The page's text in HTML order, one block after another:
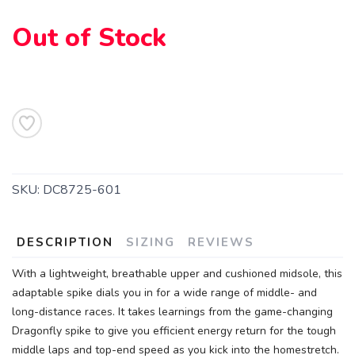
Out of Stock
SKU: DC8725-601
DESCRIPTION SIZING REVIEWS
With a lightweight, breathable upper and cushioned midsole, this
adaptable spike dials you in for a wide range of middle- and
long-distance races. It takes learnings from the game-changing
Dragonfly spike to give you efficient energy return for the tough
middle laps and top-end speed as you kick into the homestretch.